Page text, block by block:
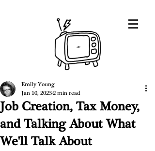
Job Creation, Tax Money,
and Talking About What
We'll Talk About
Emily Young
Jan 10, 20232 min read